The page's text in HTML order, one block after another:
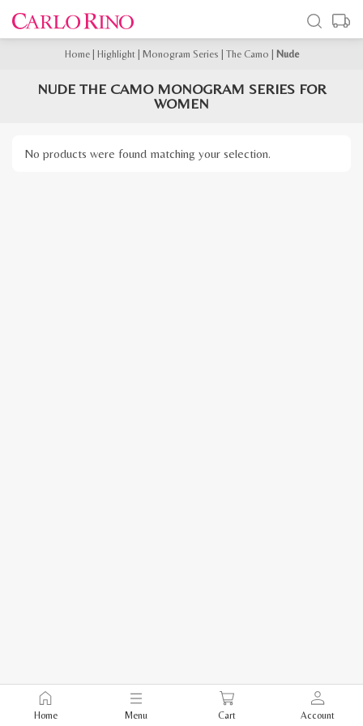
Home| Highlight| Monogram Series The Camo Nude
NUDE THE CAMO MONOGRAM SERIES FOR
WOMEN
No products were found matching your selection.
Home Menu Cart Account